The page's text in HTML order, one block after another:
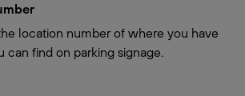
location number of where you have
can find on parking signage.